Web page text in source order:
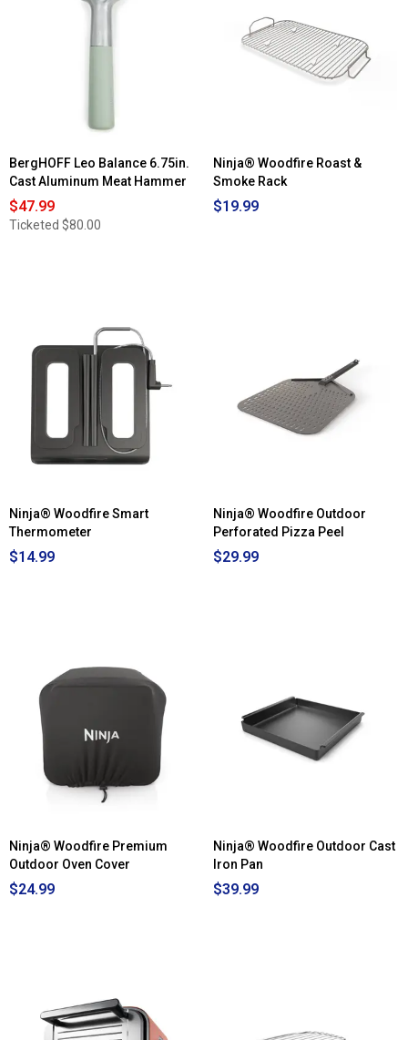
BergHOFF Leo Balance 6.75in.
Cast Aluminum Meat Hammer
$47.99
Ticketed $80.00
Ninja® Woodfire Roast &
Smoke Rack
$19.99
Ninja® Woodfire Smart
Thermometer
$14.99
Ninja® Woodfire Outdoor
Perforated Pizza Peel
$29.99
Ninja® Woodfire Premium
Outdoor Oven Cover
$24.99
Ninja® Woodfire Outdoor Cast
Iron Pan
$39.99